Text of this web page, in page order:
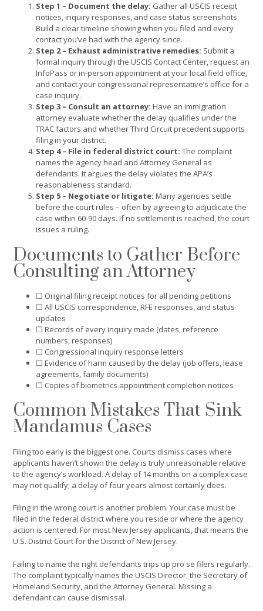
Step 1 – Document the delay: Gather all USCIS receipt
notices, inquiry responses, and case status screenshots.
Build a clear timeline showing when you filed and every
contact you’ve had with the agency since.
Step 2 – Exhaust administrative remedies: Submit a
formal inquiry through the USCIS Contact Center, request an
InfoPass or in-person appointment at your local field office,
and contact your congressional representative’s office for a
case inquiry.
Step 3 – Consult an attorney: Have an immigration
attorney evaluate whether the delay qualifies under the
TRAC factors and whether Third Circuit precedent supports
filing in your district.
Step 4 – File in federal district court: The complaint
names the agency head and Attorney General as
defendants. It argues the delay violates the APA’s
reasonableness standard.
Step 5 – Negotiate or litigate: Many agencies settle
before the court rules – often by agreeing to adjudicate the
case within 60-90 days. If no settlement is reached, the court
issues a ruling.
Documents to Gather Before
Consulting an Attorney
☐ Original filing receipt notices for all pending petitions
☐ All USCIS correspondence, RFE responses, and status
updates
☐ Records of every inquiry made (dates, reference
numbers, responses)
☐ Congressional inquiry response letters
☐ Evidence of harm caused by the delay (job offers, lease
agreements, family documents)
☐ Copies of biometrics appointment completion notices
Common Mistakes That Sink
Mandamus Cases
Filing too early is the biggest one. Courts dismiss cases where
applicants haven’t shown the delay is truly unreasonable relative
to the agency’s workload. A delay of 14 months on a complex case
may not qualify; a delay of four years almost certainly does.
Filing in the wrong court is another problem. Your case must be
filed in the federal district where you reside or where the agency
action is centered. For most New Jersey applicants, that means the
U.S. District Court for the District of New Jersey.
Failing to name the right defendants trips up pro se filers regularly.
The complaint typically names the USCIS Director, the Secretary of
Homeland Security, and the Attorney General. Missing a
defendant can cause dismissal.